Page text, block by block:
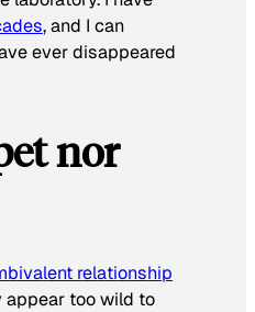
, and I can
ever disappeared
nor
relationship
appear too wild to